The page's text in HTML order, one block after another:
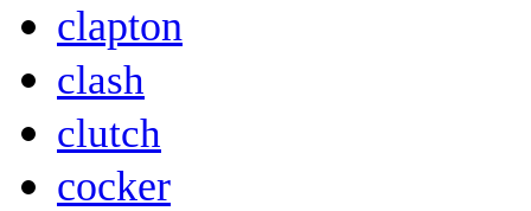
clapton
clash
clutch
cocker